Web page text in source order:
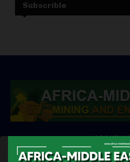
Subscrible
ABOUT
Africa-Middle East Mining and Energy